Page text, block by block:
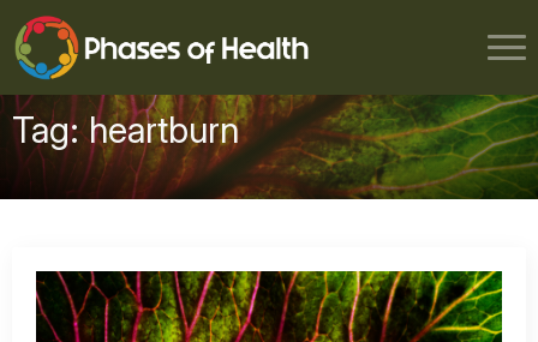
Tag:heartburn